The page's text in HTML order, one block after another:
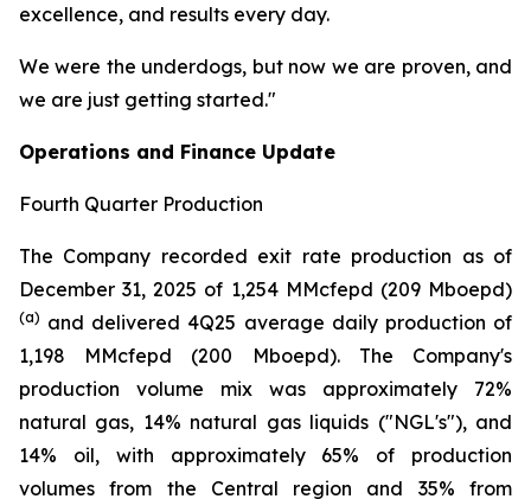
excellence, and results every day.
We were the underdogs, but now we are proven, and
we are just getting started."
Operations and Finance Update
Fourth Quarter Production
The Company recorded exit rate production as of
December 31, 2025 of 1,254 MMcfepd (209 Mboepd)
(a) and delivered 4Q25 average daily production of
1,198 MMcfepd (200 Mboepd). The Company's
production volume mix was approximately 72%
natural gas, 14% natural gas liquids ("NGL's"), and
14% oil, with approximately 65% of production
volumes from the Central region and 35% from